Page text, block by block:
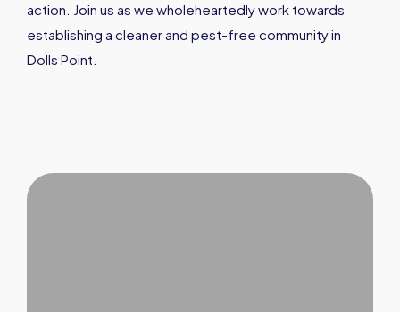
action. Join us as we wholeheartedly work towards
establishing a cleaner and pest-free community in
Dolls Point.